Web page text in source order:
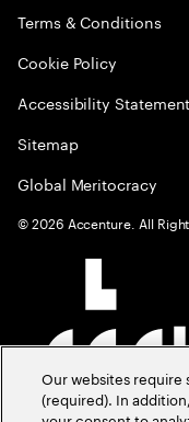
Terms & Conditions
Cookie Policy
Accessibility Statement
Sitemap
Global Meritocracy
©2026 Accenture. All
Our websites
(required). In